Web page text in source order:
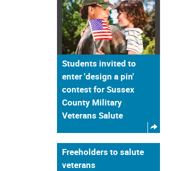
Students invited to
enter 'design a pin'
contest for Sussex
County Military
Veterans Salute
Freeholders to salute
veterans